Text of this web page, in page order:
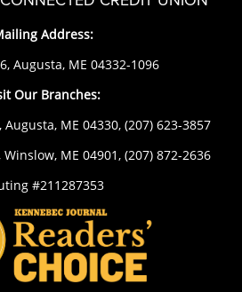
Address:
Augusta, ME 04332-1096
Our Branches:
ME 04330, (207) 623-3857
ME 04901, (207) 872-2636
#211287353